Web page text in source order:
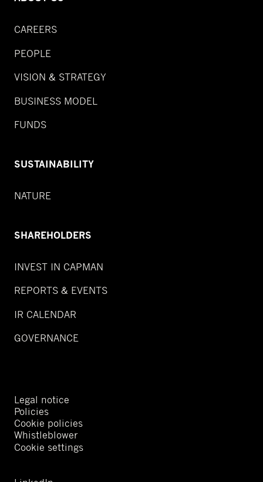
CAREERS
PEOPLE
VISION & STRATEGY
BUSINESS MODEL
FUNDS
SUSTAINABILITY
NATURE
SHAREHOLDERS
INVEST IN CAPMAN
REPORTS & EVENTS
IR CALENDAR
GOVERNANCE
Legal notice
Policies
Cookie policies
Whistleblower
Cookie settings